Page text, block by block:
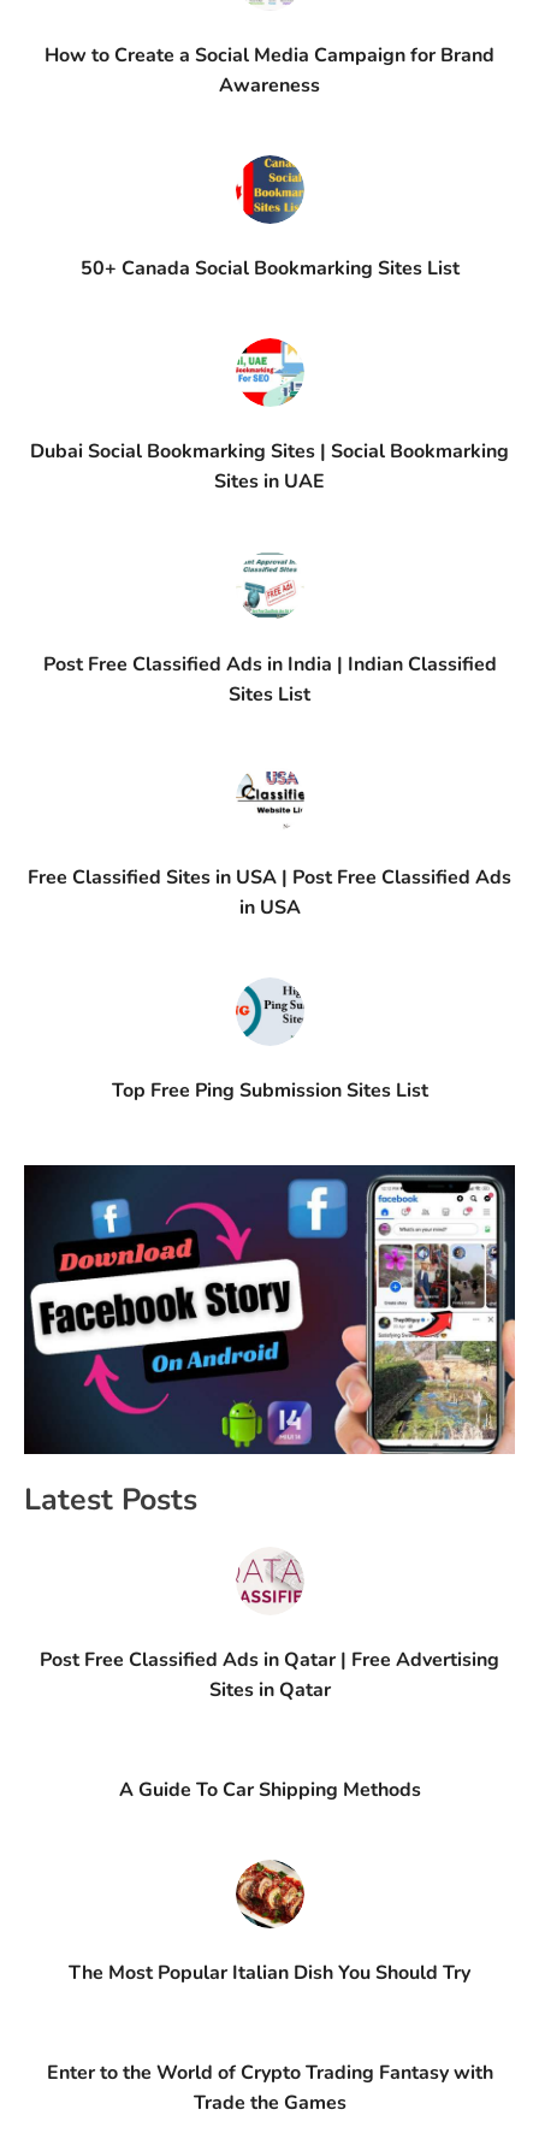
How to Create a Social Media Campaign for Brand
Awareness
50+ Canada Social Bookmarking Sites List
Dubai Social Bookmarking Sites | Social Bookmarking
Sites in UAE
Post Free Classified Ads in India | Indian Classified
Sites List
Free Classified Sites in USA | Post Free Classified Ads
in USA
Top Free Ping Submission Sites List
Latest Posts
Post Free Classified Ads in Qatar | Free Advertising
Sites in Qatar
A Guide To Car Shipping Methods
The Most Popular Italian Dish You Should Try
Enter to the World of Crypto Trading Fantasy with
Trade the Games